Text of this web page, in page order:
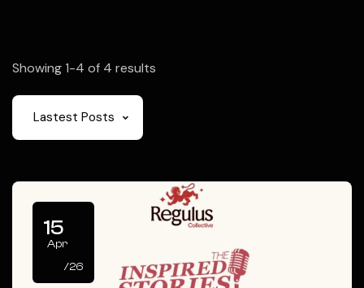
Showing 1-4 of 4 results
Lastest Posts
15
Apr
/26